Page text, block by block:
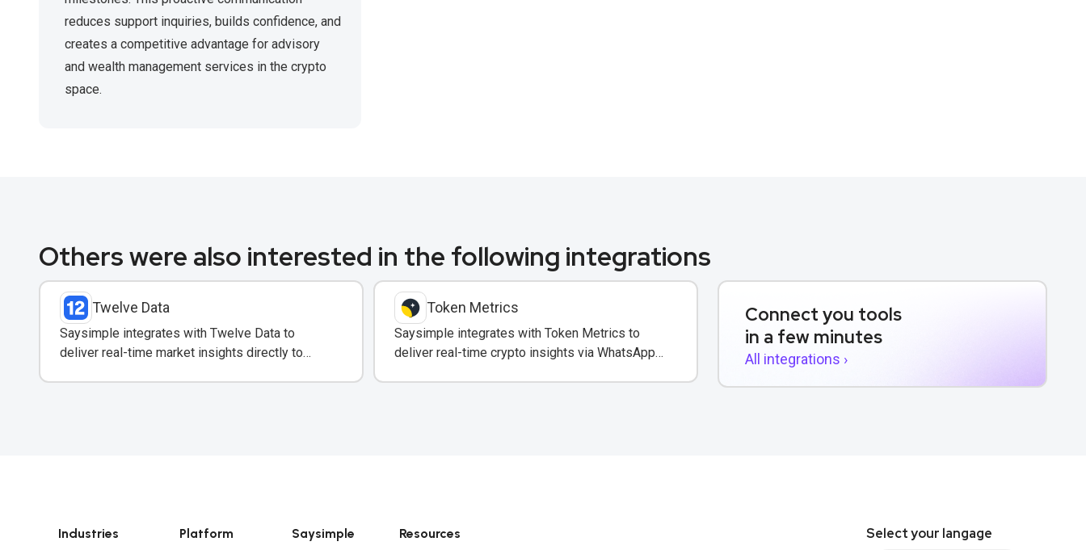
reduces support inquiries, builds confidence, and
creates a competitive advantage for advisory
and wealth management services in the crypto
space.
Others were also interested in the following integrations
Twelve Data
Saysimple integrates with Twelve Data to
deliver real-time market insights directly to
Token Metrics
Saysimple integrates with Token Metrics to
deliver real-time crypto insights via WhatsApp
Connect you tools
in a few minutes
All integrations ›
Industries Platform Saysimple Resources Select your langage